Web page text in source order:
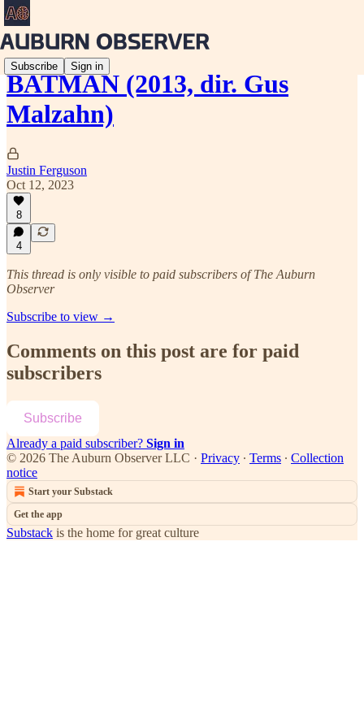
Subscribe Sign in
BATMAN (2013, dir. Gus
Malzahn)
Justin Ferguson
Oct 12, 2023
8
4
This thread is only visible to paid subscribers of The Auburn
Observer
Subscribe to view →
Comments on this post are for paid
subscribers
Subscribe
Already a paid subscriber? Sign in
© 2026 The Auburn Observer LLC · Privacy ∙ Terms ∙ Collection
notice
Start your Substack
Get the app
Substack is the home for great culture